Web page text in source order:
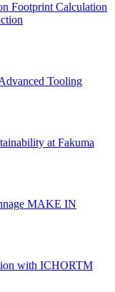
Footprint Calculation
Tooling
at Fakuma
MAKE IN
with ICHORTM